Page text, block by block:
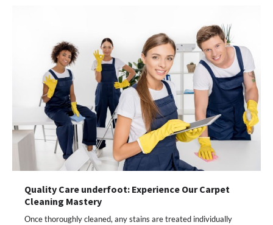
Quality Care underfoot: Experience Our Carpet
Cleaning Mastery
Once thoroughly cleaned, any stains are treated individually